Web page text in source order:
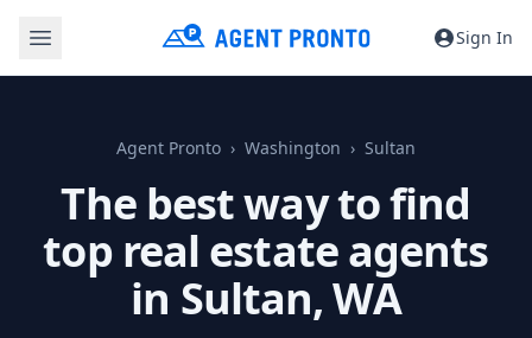
Sign In
Agent Pronto Washington Sultan
The best way to find
top real estate agents
in Sultan, WA